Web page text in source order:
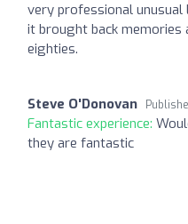
very professional
it brought back memories
eighties.
Steve O'Donovan
Fantastic experience:
they are fantastic